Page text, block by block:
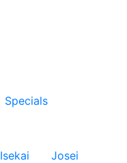
Specials
Isekai
Josei